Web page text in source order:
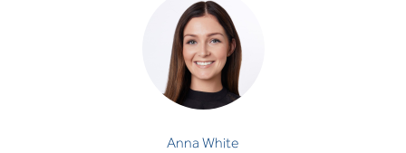
Anna White
Anna White
OCCUPATIONAL THERAPIST